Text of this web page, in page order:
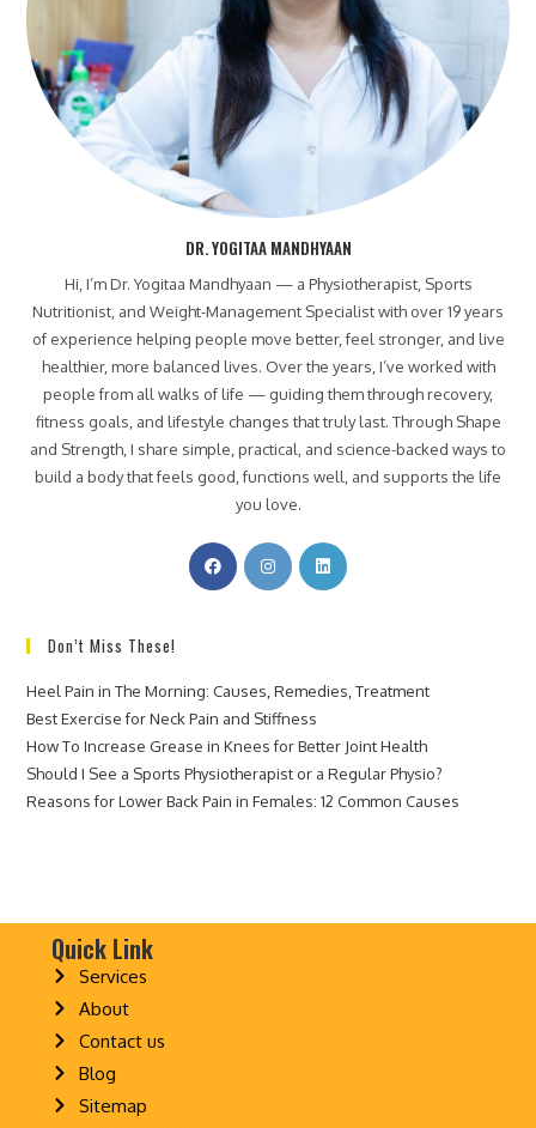
DR. YOGITAA MANDHYAAN
Hi, I’m Dr. Yogitaa Mandhyaan — a Physiotherapist, Sports
Nutritionist, and Weight-Management Specialist with over 19 years
of experience helping people move better, feel stronger, and live
healthier, more balanced lives. Over the years, I’ve worked with
people from all walks of life — guiding them through recovery,
fitness goals, and lifestyle changes that truly last. Through Shape
and Strength, I share simple, practical, and science-backed ways to
build a body that feels good, functions well, and supports the life
you love.
Don’t Miss These!
Heel Pain in The Morning: Causes, Remedies, Treatment
Best Exercise for Neck Pain and Stiffness
How To Increase Grease in Knees for Better Joint Health
Should I See a Sports Physiotherapist or a Regular Physio?
Reasons for Lower Back Pain in Females: 12 Common Causes
Quick Link
Services
About
Contact us
Blog
Sitemap